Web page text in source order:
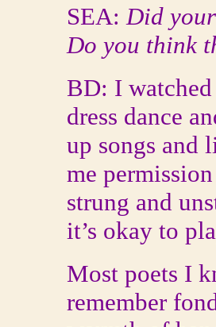
SEA:Did
Do you think
BD: I
dress dance
up songs and
me
strung and
it’s okay to
Most poets I
remember